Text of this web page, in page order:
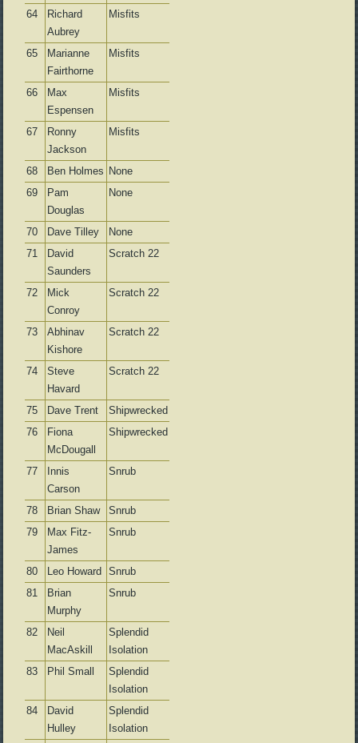
64
Richard
Aubrey
Misfits
65
Marianne
Fairthorne
Misfits
66
Max
Espensen
Misfits
67
Ronny
Jackson
Misfits
68 Ben Holmes None
69
Pam
Douglas
None
70 Dave Tilley
None
71
David
Saunders
Scratch 22
72
Mick
Conroy
Scratch 22
73
Abhinav
Kishore
Scratch 22
74
Steve
Havard
Scratch 22
75 Dave Trent
Shipwrecked
76
Fiona
McDougall
Shipwrecked
77
Innis
Carson
Snrub
78 Brian Shaw
Snrub
79
Max Fitz-
James
Snrub
80 Leo Howard
Snrub
81
Brian
Murphy
Snrub
82
Neil
MacAskill
Splendid
Isolation
83
Phil Small
Splendid
Isolation
84
David
Hulley
Splendid
Isolation